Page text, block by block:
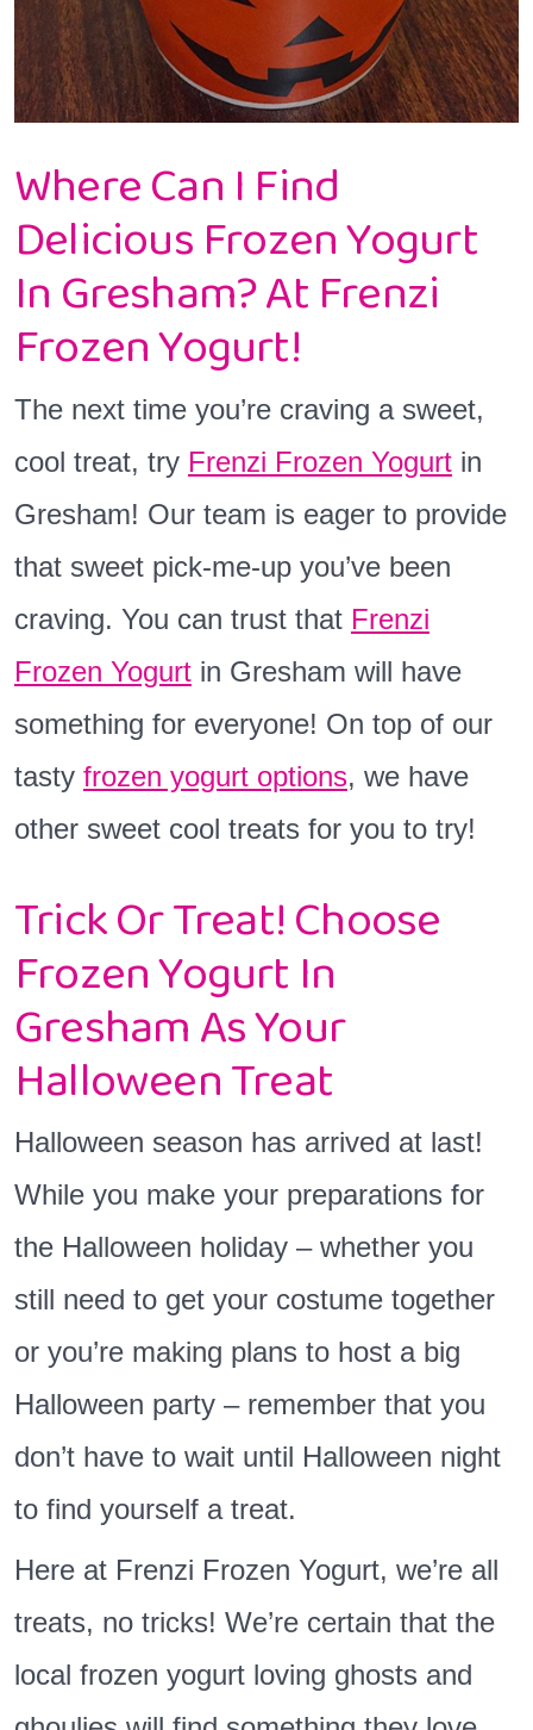
Where Can I Find
Delicious Frozen Yogurt
In Gresham? At Frenzi
Frozen Yogurt!
The next time you’re craving a sweet,
cool treat, try Frenzi Frozen Yogurtin
Gresham! Our team is eager to provide
that sweet pick-me-up you’ve been
craving. You can trust that Frenzi
Frozen Yogurtin Gresham will have
something for everyone! On top of our
tasty frozen yogurt options, we have
other sweet cool treats for you to try!
Trick Or Treat! Choose
Frozen Yogurt In
Gresham As Your
Halloween Treat
Halloween season has arrived at last!
While you make your preparations for
the Halloween holiday – whether you
still need to get your costume together
or you’re making plans to host a big
Halloween party – remember that you
don’t have to wait until Halloween night
to find yourself a treat.
Here at Frenzi Frozen Yogurt, we’re all
treats, no tricks! We’re certain that the
local frozen yogurt loving ghosts and